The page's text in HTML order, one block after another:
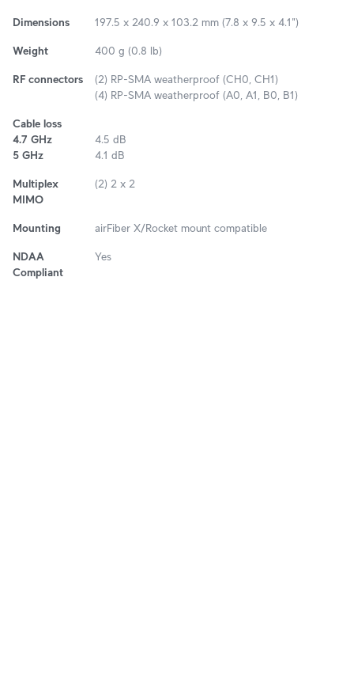
Dimensions 197.5 x 240.9 x 103.2 mm (7.8 x 9.5 x 4.1")
Weight 400 g (0.8 lb)
RF connectors
(2) RP-SMA weatherproof (CH0, CH1)
(4) RP-SMA weatherproof (A0, A1, B0, B1)
Cable loss
4.7 GHz
5 GHz
4.5 dB
4.1 dB
Multiplex
MIMO
(2) 2 x 2
Mounting airFiber X/Rocket mount compatible
NDAA
Compliant
Yes